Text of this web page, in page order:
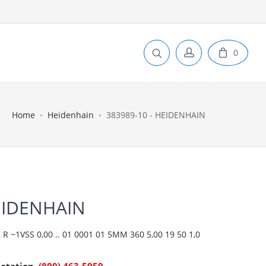
0
Home Heidenhain 383989-10 - HEIDENHAIN
~1VSS 0,00 .. 01 0001 01 5MM 360 5,00 19 50 1,0